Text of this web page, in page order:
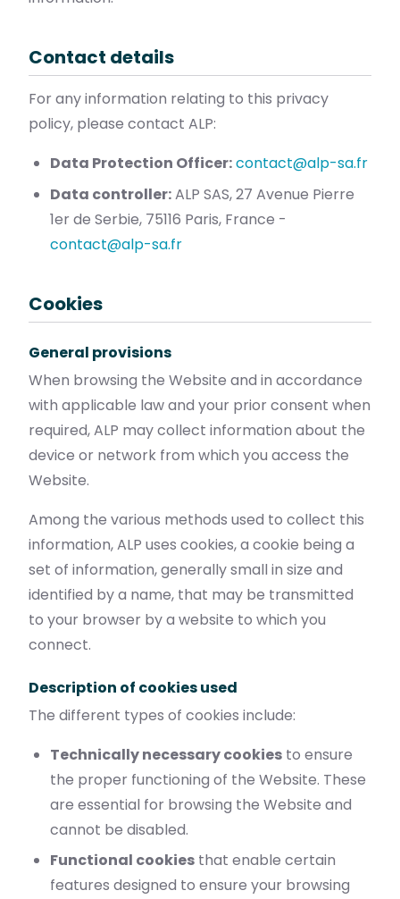
Contact details
For any information relating to this privacy
policy, please contact ALP:
Data Protection Officer:contact@alp-sa.fr
Data controller:ALP SAS, 27 Avenue Pierre
1er de Serbie, 75116 Paris, France -
contact@alp-sa.fr
Cookies
General provisions
When browsing the Website and in accordance
with applicable law and your prior consent when
required, ALP may collect information about the
device or network from which you access the
Website.
Among the various methods used to collect this
information, ALP uses cookies, a cookie being a
set of information, generally small in size and
identified by a name, that may be transmitted
to your browser by a website to which you
connect.
Description of cookies used
The different types of cookies include:
Technically necessary cookies to ensure
the proper functioning of the Website. These
are essential for browsing the Website and
cannot be disabled.
Functional cookies that enable certain
features designed to ensure your browsing